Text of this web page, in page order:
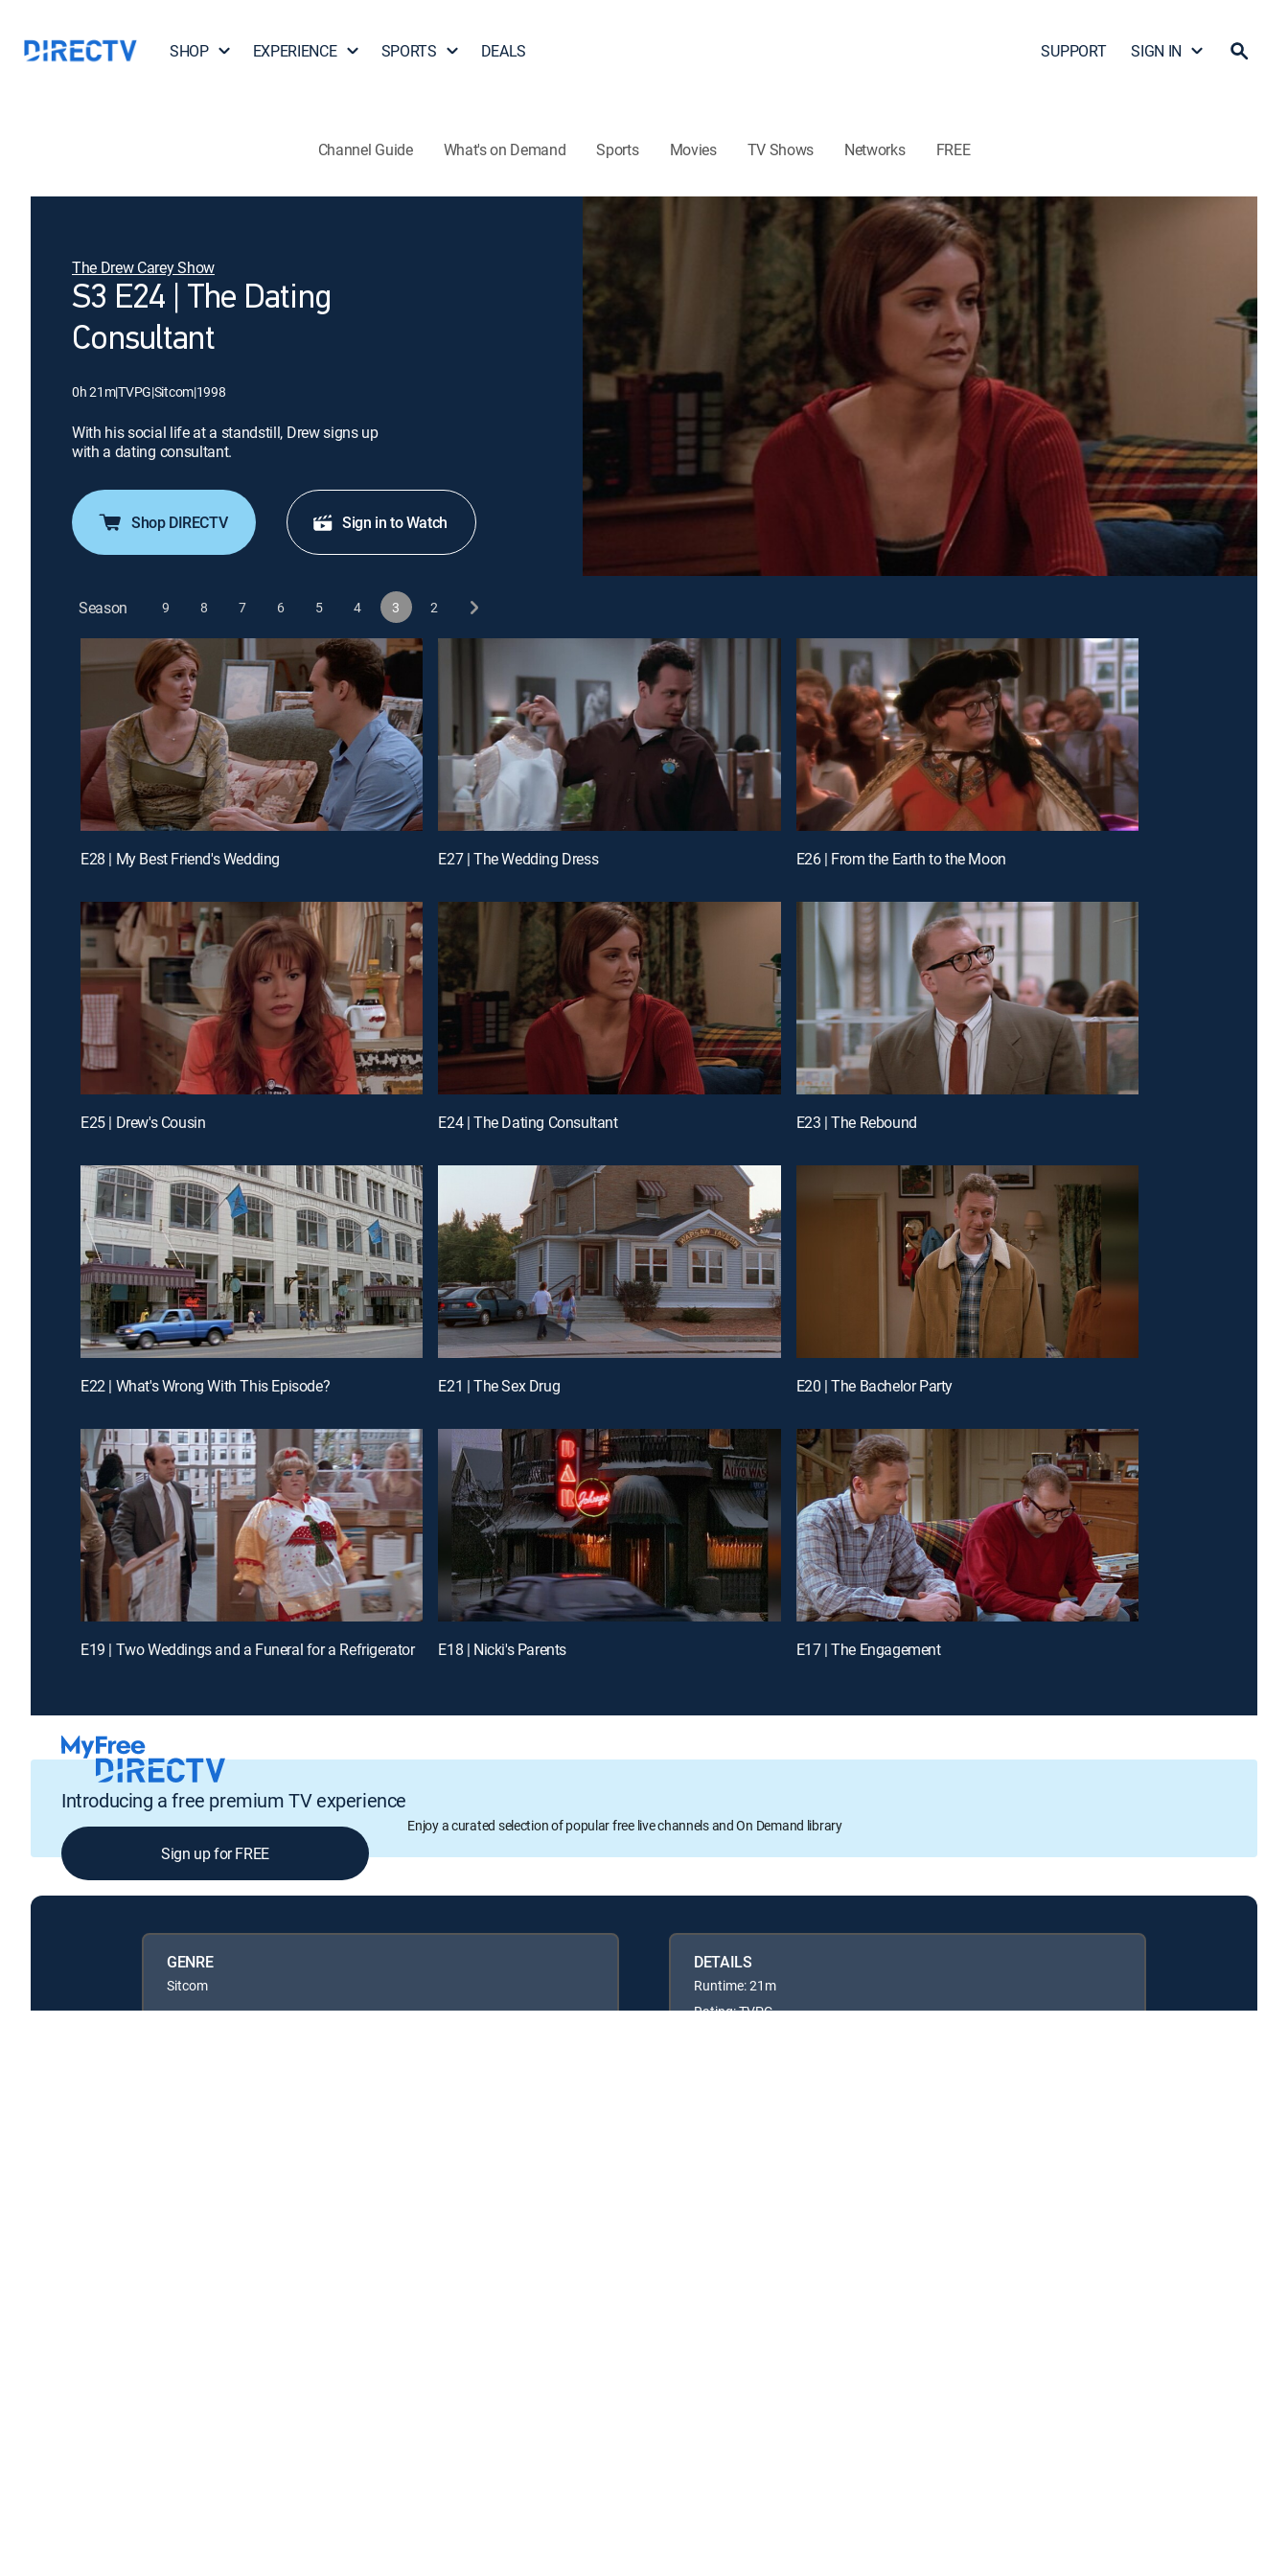
SHOP EXPERIENCE SPORTS DEALS SUPPORT SIGN IN
Channel Guide What's on Demand Sports Movies TV Shows Networks FREE
The Drew Carey Show
S3 E24 | The Dating
Consultant
0h 21m|TVPG|Sitcom|1998
With his social life at a standstill, Drew signs up
with a dating consultant.
Shop DIRECTV Sign in to Watch
Season 9 8 7 6 5 4 3 2
E28 | My Best Friend's Wedding E27 | The Wedding Dress E26 | From the Earth to the Moon
E25 | Drew's Cousin E24 | The Dating Consultant E23 | The Rebound
E22 | What's Wrong With This Episode? E21 | The Sex Drug E20 | The Bachelor Party
E19 | Two Weddings and a Funeral for a Refrigerator E18 | Nicki's Parents E17 | The Engagement
Introducing a free premium TV experience
Enjoy a curated selection of popular free live channels and On Demand library
Sign up for FREE
GENRE
Sitcom
DETAILS
Runtime: 21m
Rating: TVPG